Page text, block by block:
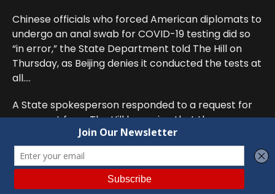
Chinese officials who forced American diplomats to
undergo an anal swab for COVID-19 testing did so
“in error,” the State Department told The Hill on
Thursday, as Beijing denies it conducted the tests at
all….
A State spokesperson responded to a request for
comment from The Hill by saying that the
department “never agreed” to such tests and had
protested directly to the Chinese Ministry of
Foreign Affairs following complaints from staff.
To learn more about this outrage, we filed a